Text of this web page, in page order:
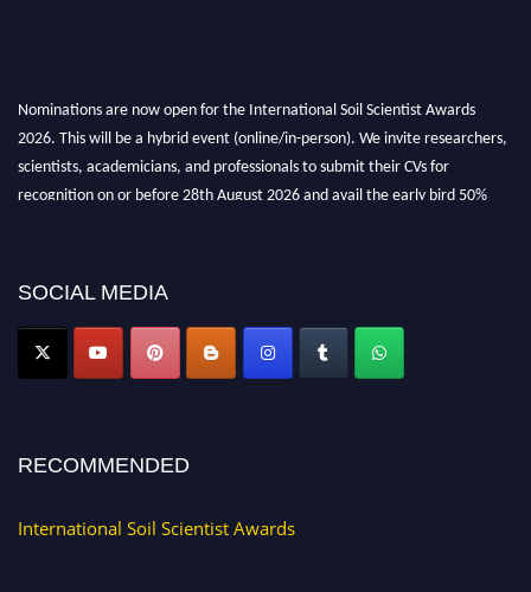
Nominations are now open for the International Soil Scientist Awards
2026. This will be a hybrid event (online/in-person). We invite researchers,
scientists, academicians, and professionals to submit their CVs for
recognition on or before 28th August 2026 and avail the early bird 50%
SOCIAL MEDIA
RECOMMENDED
International Soil Scientist Awards